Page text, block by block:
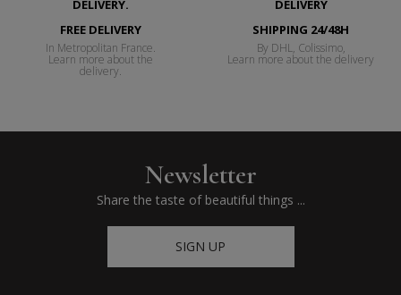
FREE DELIVERY
In Metropolitan France.
Learn more about the
delivery.
SHIPPING 24/48H
By DHL, Colissimo,
Learn more about the delivery
Newsletter
Share the taste of beautiful things ...
SIGN UP